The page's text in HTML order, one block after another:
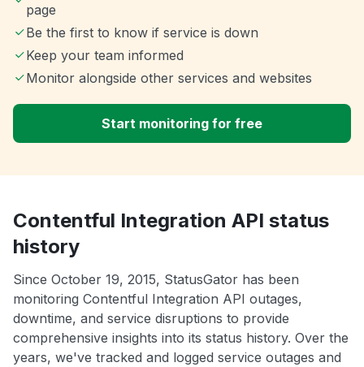
page
Be the first to know if service is down
Keep your team informed
Monitor alongside other services and websites
Start monitoring for free
Contentful Integration API status
history
Since October 19, 2015, StatusGator has been
monitoring Contentful Integration API outages,
downtime, and service disruptions to provide
comprehensive insights into its status history. Over the
years, we've tracked and logged service outages and